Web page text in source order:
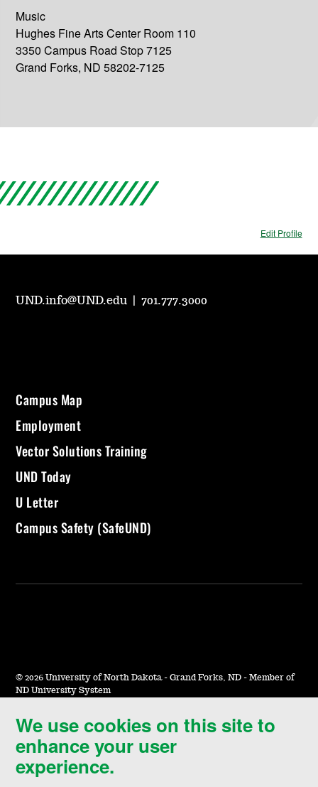
Music
Hughes Fine Arts Center Room 110
3350 Campus Road Stop 7125
Grand Forks, ND 58202-7125
Edit Profile
We use cookies on this site to
enhance your user
experience.
UND.info@UND.edu |701.777.3000
Campus Map
Employment
Vector Solutions Training
UND Today
U Letter
Campus Safety (SafeUND)
© 2026 University of North Dakota - Grand Forks, ND - Member of
ND University System
Accessibility & Website Feedback
Terms of Use & Privacy
Notice of Nondiscrimination